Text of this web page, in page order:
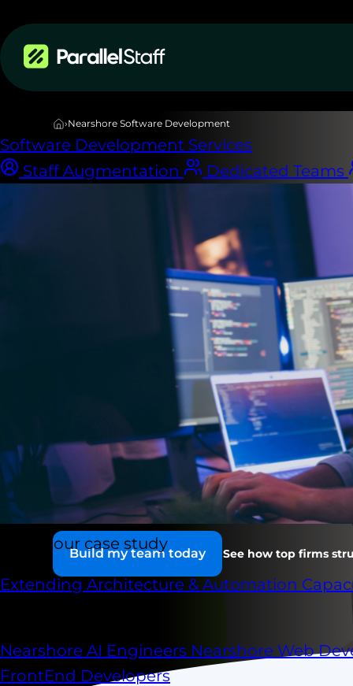
Software Development Services
Staff Augmentation
Dedicated Teams
Check our case study
Extending Architecture & Automation
Nearshore AI Engineers Nearshore Web
FrontEnd Developers
›Nearshore Software Development
NEARSHORE DEDICATED DEVELOPMENT TEAMS
Your dedicated
engineering
Built in Latin
Runs like it's
Senior LATAM engineers embedded in your
aligned to your stack. A nearshore dedicated
part of your org — at a fraction of the cost of
Build my team today See how top firms